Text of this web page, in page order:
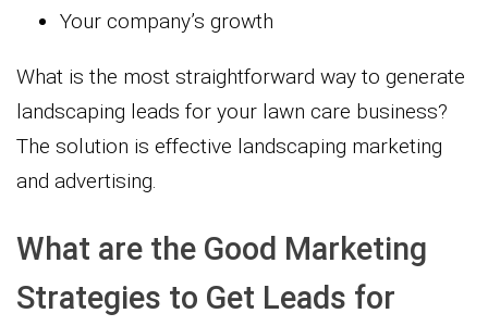
Your company’s growth
What is the most straightforward way to generate
landscaping leads for your lawn care business?
The solution is effective landscaping marketing
and advertising.
What are the Good Marketing
Strategies to Get Leads for